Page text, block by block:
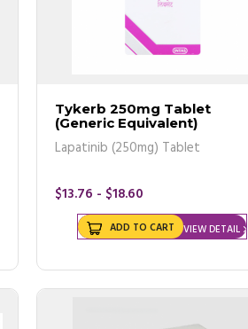
Tykerb 250mg Tablet
(Generic Equivalent)
Lapatinib (250mg) Tablet
$13.76 - $18.60
VIEW DETAIL
ADD TO CART